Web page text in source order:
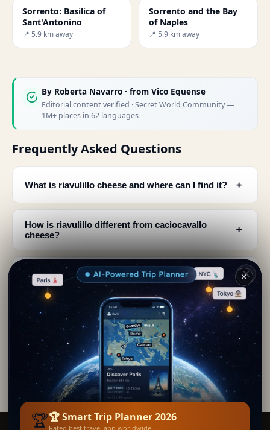
Sorrento: Basilica of
Sant'Antonino
📍 5.9 km away
Sorrento and the Bay
of Naples
📍 5.9 km away
By Roberta Navarro · from Vico Equense
Editorial content verified · Secret World Community —
1M+ places in 62 languages
Frequently Asked Questions
What is riavulillo cheese and where can I find it? ﹢
How is riavulillo different from caciocavallo
cheese?
﹢
What is the best way to eat riavulillo cheese? ﹢
What makes riavulillo a traditional specialty of
Vico Equense?
﹢
What ingredients give riavulillo its spicy flavor? ﹢
✕
🏆🏆 Smart Trip Planner 2026
Rated best travel app worldwide